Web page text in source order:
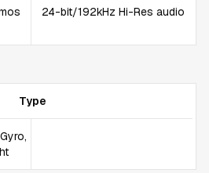
24-bit/192kHz Hi-Res audio
Type